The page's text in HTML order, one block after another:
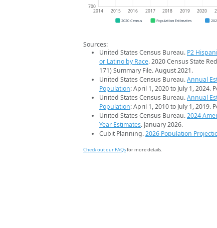
700
2014 2015 2016 2017 2018 2019 2020
2020 Census Population Estimates
Sources:
United States Census Bureau. P2
or Latino by Race. 2020 Census State
171) Summary File. August 2021.
United States Census Bureau.Annual
Population: April 1, 2020 to July 1, 2024.
United States Census Bureau.Annual
Population: April 1, 2010 to July 1, 2019.
United States Census Bureau.2024
Year Estimates. January 2026.
Cubit Planning.2026 Population
Check out our FAQsfor more details.